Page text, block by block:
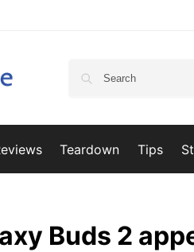
Teardown Tips
Buds 2